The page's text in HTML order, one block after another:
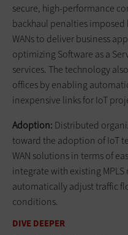
secure, high-performance
backhaul penalties imposed
WANs to deliver business
optimizing Software as a
services. The technology
offices by enabling
inexpensive links for IoT
Adoption: Distributed
toward the adoption of IoT
WAN solutions in terms of
integrate with existing
automatically adjust traffic
conditions.
DIVE DEEPER